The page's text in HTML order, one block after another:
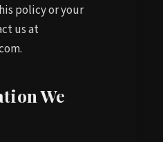
policy or your
us at
We